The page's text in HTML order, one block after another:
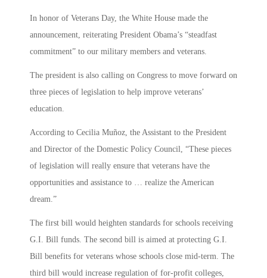
In honor of Veterans Day, the White House made the
announcement, reiterating President Obama’s “steadfast
commitment” to our military members and veterans.
The president is also calling on Congress to move forward on
three pieces of legislation to help improve veterans’
education.
According to Cecilia Muñoz, the Assistant to the President
and Director of the Domestic Policy Council, “These pieces
of legislation will really ensure that veterans have the
opportunities and assistance to … realize the American
dream.”
The first bill would heighten standards for schools receiving
G.I. Bill funds. The second bill is aimed at protecting G.I.
Bill benefits for veterans whose schools close mid-term. The
third bill would increase regulation of for-profit colleges,